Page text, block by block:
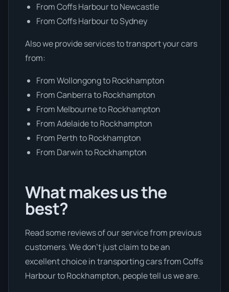
From Coffs Harbour to Newcastle
From Coffs Harbour to Sydney
Also we provide services to transport your cars
from:
From Wollongong to Rockhampton
From Canberra to Rockhampton
From Melbourne to Rockhampton
From Adelaide to Rockhampton
From Perth to Rockhampton
From Darwin to Rockhampton
What makes us the
best?
Read some reviews of our service from previous
customers. We don’t just claim to be an
excellent choice in transporting cars from Coffs
Harbour to Rockhampton, people tell us we are.